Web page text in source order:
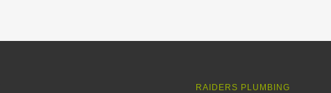
RAIDERS PLUMBING